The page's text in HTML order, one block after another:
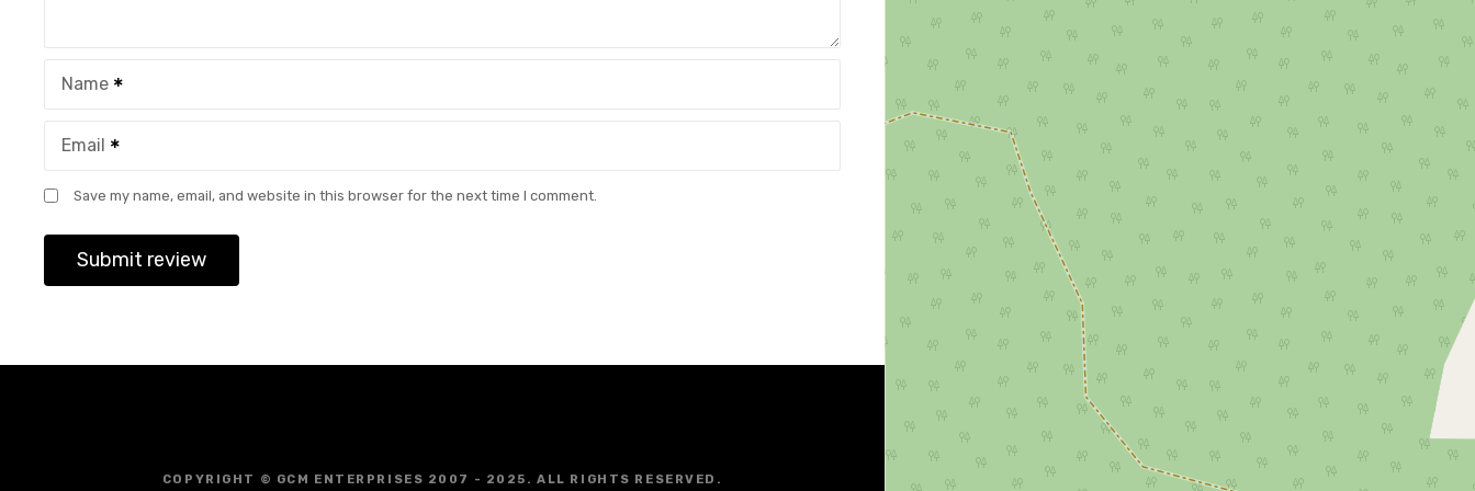
Name
Email
Save my name, email, and website in this browser for the next time I comment.
COPYRIGHT © GCM ENTERPRISES 2007 - 2025. ALL RIGHTS RESERVED.